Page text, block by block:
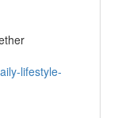
lifestyle-